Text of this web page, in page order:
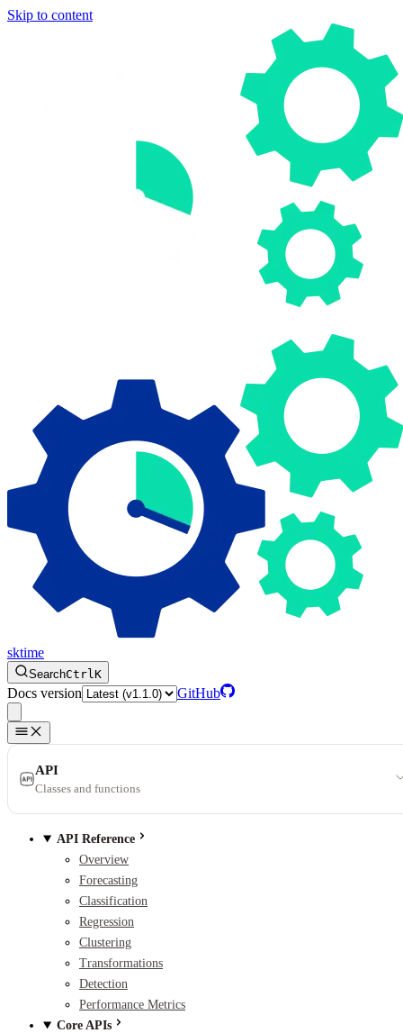
Skip to content
sktime
SearchCtrlK
Docs version GitHub
API
Classes and functions
API Reference
Overview
Forecasting
Classification
Regression
Clustering
Transformations
Detection
Performance Metrics
Core APIs